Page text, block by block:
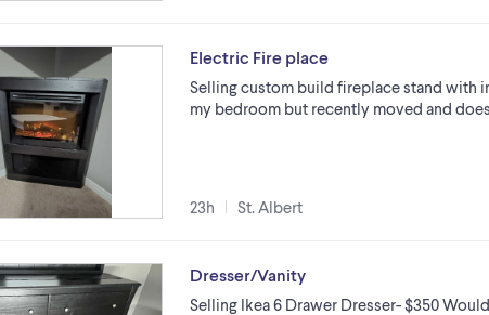
Electric Fire place
Selling custom build fireplace stand with
my bedroom but recently moved and
23h St. Albert
Dresser/Vanity
Selling Ikea 6 Drawer Dresser- $350